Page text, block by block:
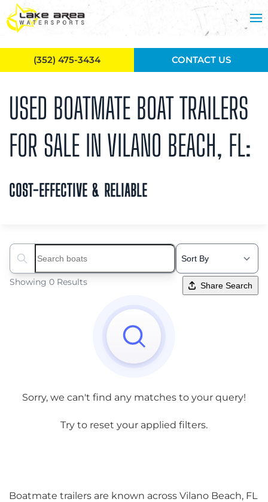
Skip to main content
USED BOATMATE BOAT TRAILERS
FOR SALE IN VILANO BEACH, FL:
COST-EFFECTIVE & RELIABLE
Search boats...
Showing 0 Results Share Search
Sorry, we can't find any matches to your query!
Try to reset your applied filters.
Boatmate trailers are known across Vilano Beach, FL
(352) 475-3434 CONTACT US